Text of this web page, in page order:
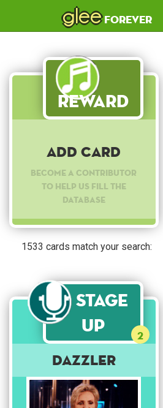
gleeforever
Reward
Add Card
Become a contributor
to help us fill the
database
1533 cards match your search:
Stage
Up
2
Dazzler